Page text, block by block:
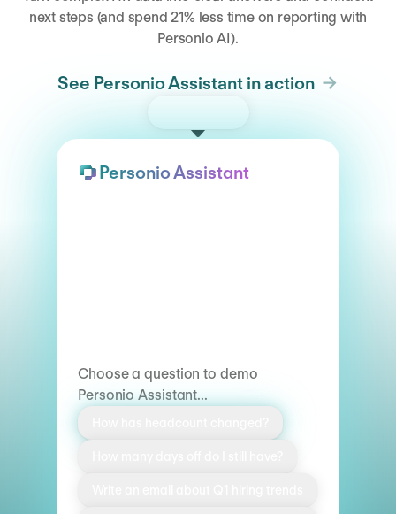
next steps (and spend 21% less time on reporting with
Personio AI).
See Personio Assistant in action
Personio Assistant
Choose a question to demo
Personio Assistant...